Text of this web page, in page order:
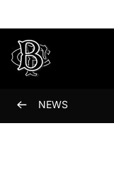
NEWS